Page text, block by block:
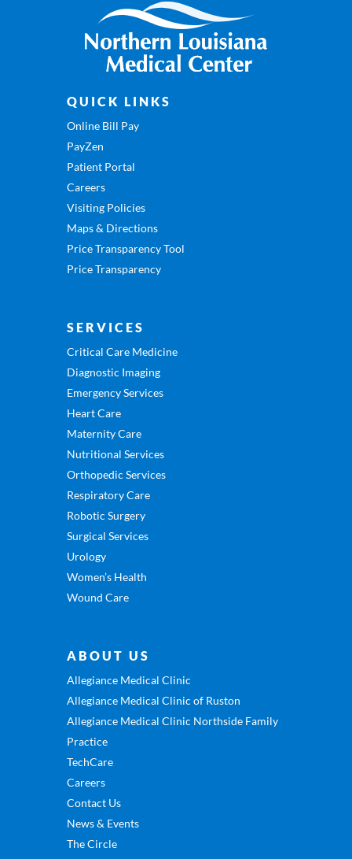
QUICK LINKS
Online Bill Pay
PayZen
Patient Portal
Careers
Visiting Policies
Maps & Directions
Price Transparency Tool
Price Transparency
SERVICES
Critical Care Medicine
Diagnostic Imaging
Emergency Services
Heart Care
Maternity Care
Nutritional Services
Orthopedic Services
Respiratory Care
Robotic Surgery
Surgical Services
Urology
Women’s Health
Wound Care
ABOUT US
Allegiance Medical Clinic
Allegiance Medical Clinic of Ruston
Allegiance Medical Clinic Northside Family
Practice
TechCare
Careers
Contact Us
News & Events
The Circle